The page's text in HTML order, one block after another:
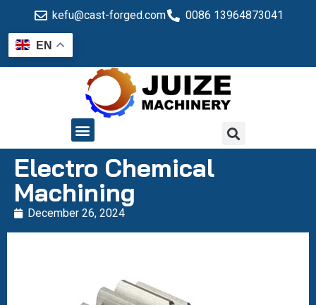
kefu@cast-forged.com 0086 13964873041
EN
Electro Chemical
Machining
December 26, 2024